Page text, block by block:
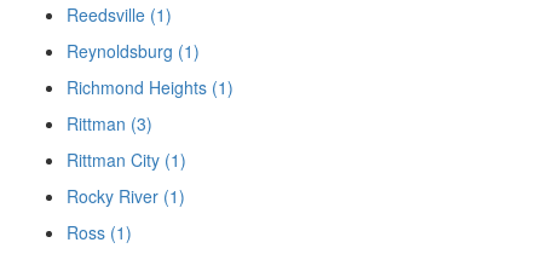
Reedsville (1)
Reynoldsburg (1)
Richmond Heights (1)
Rittman (3)
Rittman City (1)
Rocky River (1)
Ross (1)